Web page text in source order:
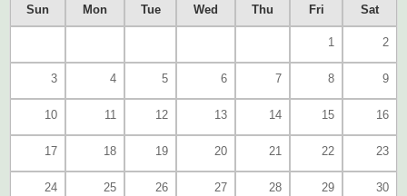
Sun Mon Tue Wed Thu Fri Sat
1 2
3 4 5 6 7 8 9
10 11 12 13 14 15 16
17 18 19 20 21 22 23
24 25 26 27 28 29 30